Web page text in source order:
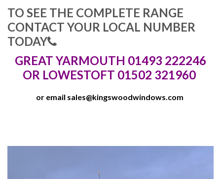
TO SEE THE COMPLETE RANGE
CONTACT YOUR LOCAL NUMBER
TODAY
GREAT YARMOUTH 01493 222246
OR LOWESTOFT 01502 321960
or email sales@kingswoodwindows.com